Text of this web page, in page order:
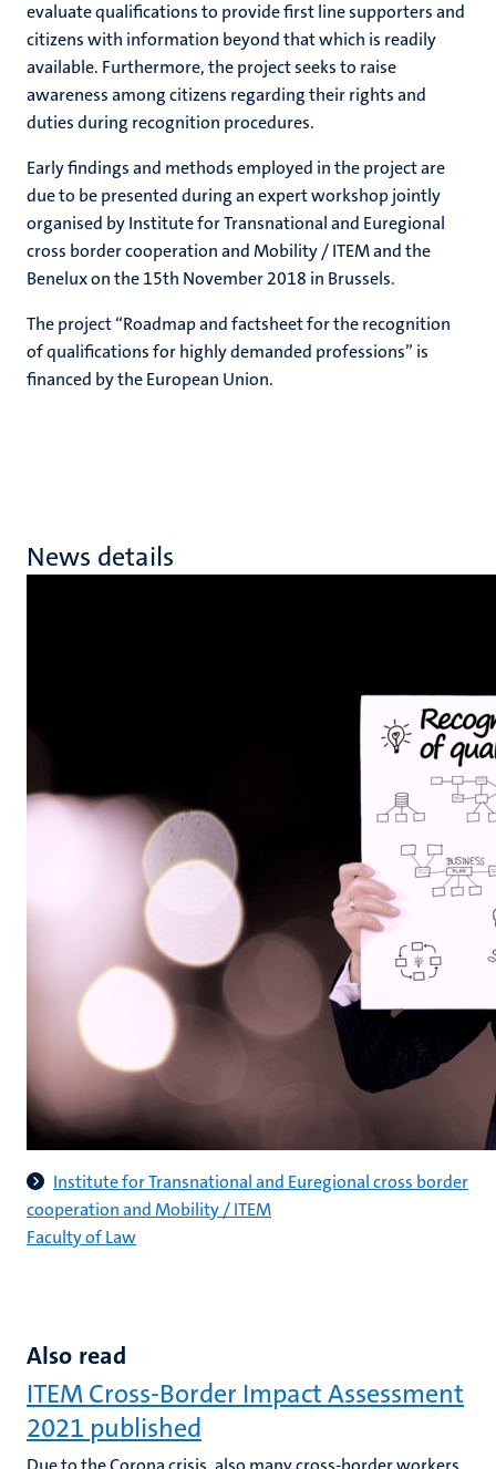
evaluate qualifications to provide first line supporters and
citizens with information beyond that which is readily
available. Furthermore, the project seeks to raise
awareness among citizens regarding their rights and
duties during recognition procedures.
Early findings and methods employed in the project are
due to be presented during an expert workshop jointly
organised by Institute for Transnational and Euregional
cross border cooperation and Mobility / ITEM and the
Benelux on the 15th November 2018 in Brussels.
The project “Roadmap and factsheet for the recognition
of qualifications for highly demanded professions” is
financed by the European Union.
News details
Institute for Transnational and Euregional cross border
cooperation and Mobility / ITEM
Faculty of Law
Also read
ITEM Cross-Border Impact Assessment
2021 published